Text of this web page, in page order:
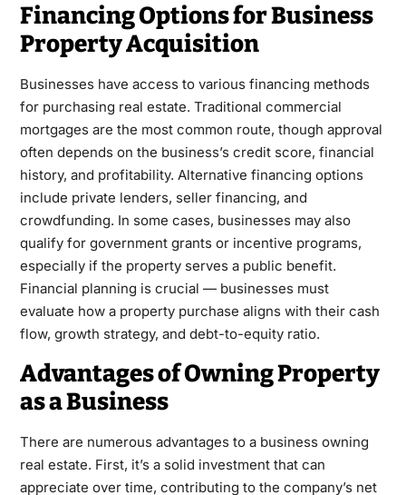
Financing Options for Business
Property Acquisition
Businesses have access to various financing methods
for purchasing real estate. Traditional commercial
mortgages are the most common route, though approval
often depends on the business’s credit score, financial
history, and profitability. Alternative financing options
include private lenders, seller financing, and
crowdfunding. In some cases, businesses may also
qualify for government grants or incentive programs,
especially if the property serves a public benefit.
Financial planning is crucial — businesses must
evaluate how a property purchase aligns with their cash
flow, growth strategy, and debt-to-equity ratio.
Advantages of Owning Property
as a Business
There are numerous advantages to a business owning
real estate. First, it’s a solid investment that can
appreciate over time, contributing to the company’s net